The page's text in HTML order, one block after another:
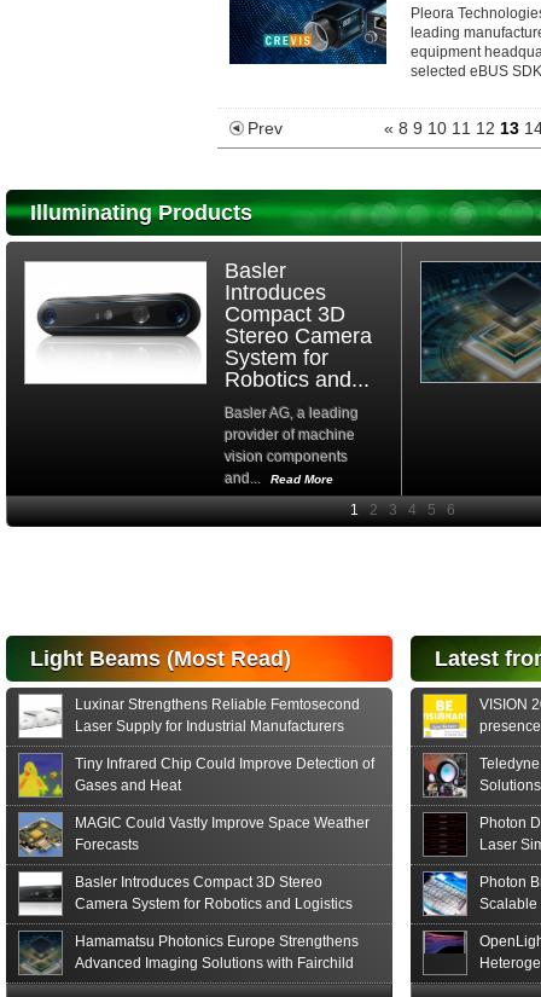
Pleora
leading
equipment
selected eBUS
Prev « 8 9 10 11 12 13
Illuminating Products
Basler
Introduces
Compact 3D
Stereo Camera
System for
Robotics and...
Basler AG, a leading
provider of machine
vision components
and...
Read More
High-
announces the release
of the S15152 Si PIN...
Read More
Light Beams (Most Read)
Luxinar Strengthens Reliable Femtosecond
Laser Supply for Industrial Manufacturers
Tiny Infrared Chip Could Improve Detection of
Gases and Heat
MAGIC Could Vastly Improve Space Weather
Forecasts
Basler Introduces Compact 3D Stereo
Camera System for Robotics and Logistics
Hamamatsu Photonics Europe Strengthens
Advanced Imaging Solutions with Fairchild
Sensor Technologies
Latest
VISION
formats
Photon
Laser
Photon
Scalable